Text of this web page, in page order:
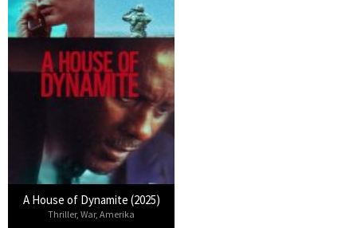
A House of Dynamite (2025)
Thriller, War, Amerika